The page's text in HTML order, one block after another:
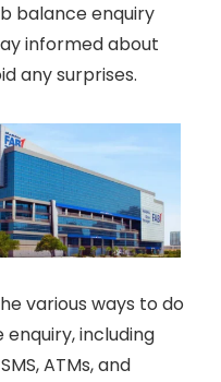
balance enquiry
informed about
any surprises.
various ways to do
including
ATMs, and